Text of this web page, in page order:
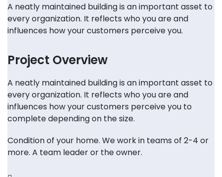
A neatly maintained building is an important asset to
every organization. It reflects who you are and
influences how your customers perceive you.
Project Overview
A neatly maintained building is an important asset to
every organization. It reflects who you are and
influences how your customers perceive you to
complete depending on the size.
Condition of your home. We work in teams of 2-4 or
more. A team leader or the owner.